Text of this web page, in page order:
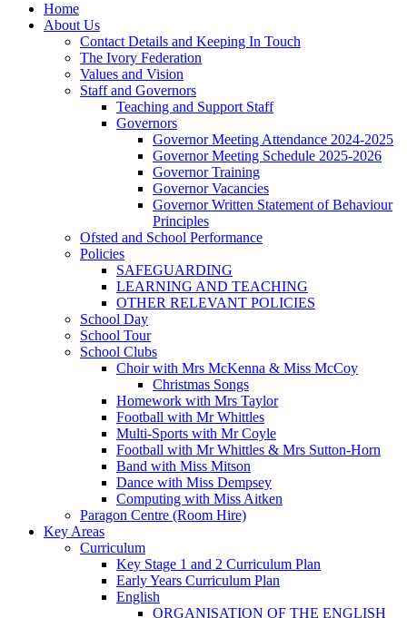
Home
About Us
Contact Details and Keeping In Touch
The Ivory Federation
Values and Vision
Staff and Governors
Teaching and Support Staff
Governors
Governor Meeting Attendance 2024-2025
Governor Meeting Schedule 2025-2026
Governor Training
Governor Vacancies
Governor Written Statement of Behaviour
Principles
Ofsted and School Performance
Policies
SAFEGUARDING
LEARNING AND TEACHING
OTHER RELEVANT POLICIES
School Day
School Tour
School Clubs
Choir with Mrs McKenna & Miss McCoy
Christmas Songs
Homework with Mrs Taylor
Football with Mr Whittles
Multi-Sports with Mr Coyle
Football with Mr Whittles & Mrs Sutton-Horn
Band with Miss Mitson
Dance with Miss Dempsey
Computing with Miss Aitken
Paragon Centre (Room Hire)
Key Areas
Curriculum
Key Stage 1 and 2 Curriculum Plan
Early Years Curriculum Plan
English
ORGANISATION OF THE ENGLISH